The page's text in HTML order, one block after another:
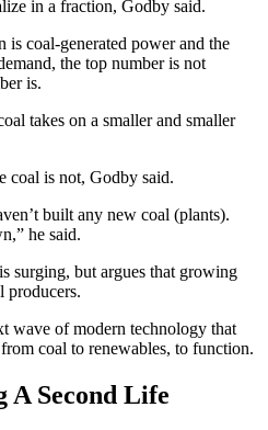
in a fraction, Godby said.
coal-generated power and the
the top number is not
is.
takes on a smaller and smaller
coal is not, Godby said.
built any new coal (plants).
he said.
surging, but argues that growing
producers.
wave of modern technology that
coal to renewables, to function.
A Second Life